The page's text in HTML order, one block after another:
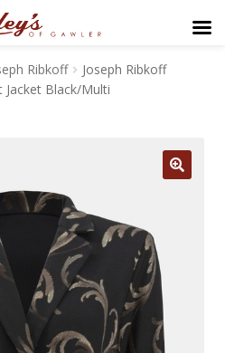
Ribkoff
Joseph Ribkoff
Jacket Black/Multi